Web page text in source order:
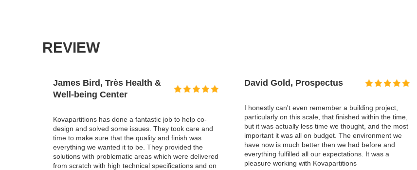
REVIEW
James Bird, Très Health &
Well-being Center
Kovapartitions has done a fantastic job to help co-
design and solved some issues. They took care and
time to make sure that the quality and finish was
everything we wanted it to be. They provided the
solutions with problematic areas which were delivered
from scratch with high technical specifications and on
David Gold, Prospectus
I honestly can't even remember a building project,
particularly on this scale, that finished within the time,
but it was actually less time we thought, and the most
important it was all on budget. The environment we
have now is much better then we had before and
everything fulfilled all our expectations. It was a
pleasure working with Kovapartitions